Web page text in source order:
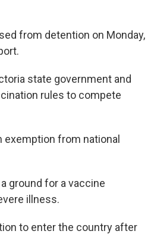
from detention on Monday,
state government and
rules to compete
exemption from national
ground for a vaccine
illness.
to enter the country after